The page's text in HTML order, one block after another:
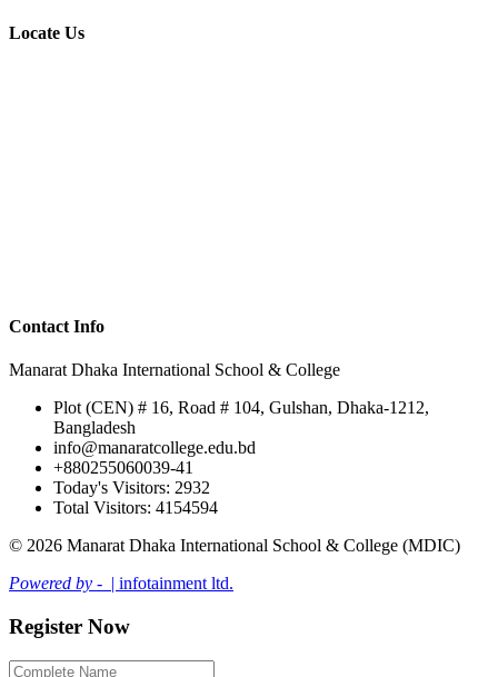
Locate Us
Contact Info
Manarat Dhaka International School & College
Plot (CEN) # 16, Road # 104, Gulshan, Dhaka-1212,
Bangladesh
info@manaratcollege.edu.bd
+880255060039-41
Today's Visitors: 2932
Total Visitors: 4154594
© 2026 Manarat Dhaka International School & College (MDIC)
Powered by -
| infotainment ltd.
Register Now